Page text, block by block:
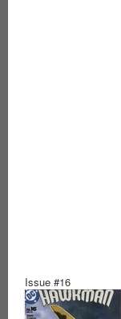
Issue #16